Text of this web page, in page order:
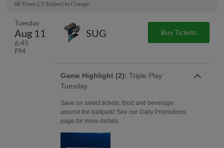
All Times CT. Subject to Change.
Tuesday
Aug 11
6:45
PM
SUG Buy Tickets
Game Highlight (2): Triple Play
Tuesday
Save on select tickets, food and beverage
around the ballpark! See our Daily Promotions
page for more details.